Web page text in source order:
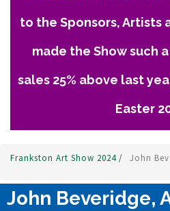
to the Sponsors, Artists
made the Show such
sales 25% above last
Easter
Frankston Art Show 2024/ John
John Beveridge,